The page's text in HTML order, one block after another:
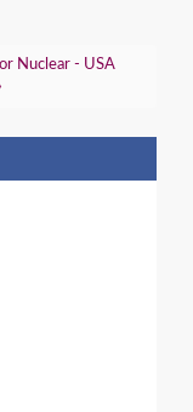
Nuclear - USA